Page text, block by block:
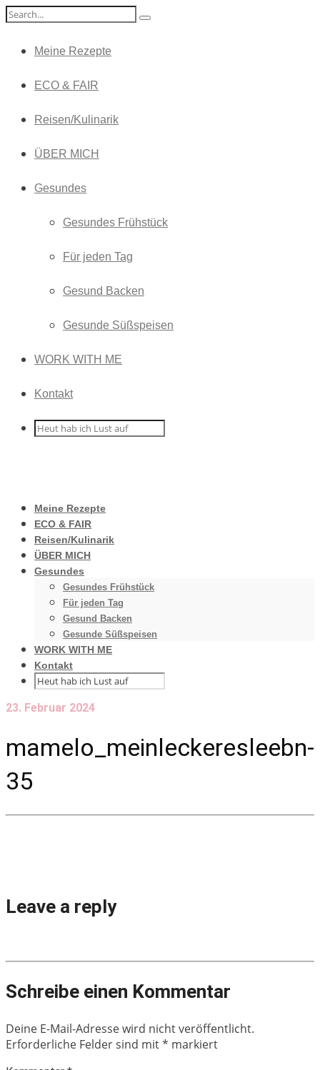
Meine Rezepte
ECO & FAIR
Reisen/Kulinarik
ÜBER MICH
Gesundes
Gesundes Frühstück
Für jeden Tag
Gesund Backen
Gesunde Süßspeisen
WORK WITH ME
Kontakt
Meine Rezepte
ECO & FAIR
Reisen/Kulinarik
ÜBER MICH
Gesundes
Gesundes Frühstück
Für jeden Tag
Gesund Backen
Gesunde Süßspeisen
WORK WITH ME
Kontakt
23. Februar 2024
mamelo_meinleckeresleebn-
35
Leave a reply
Schreibe einen Kommentar
Deine E-Mail-Adresse wird nicht veröffentlicht.
Erforderliche Felder sind mit* markiert